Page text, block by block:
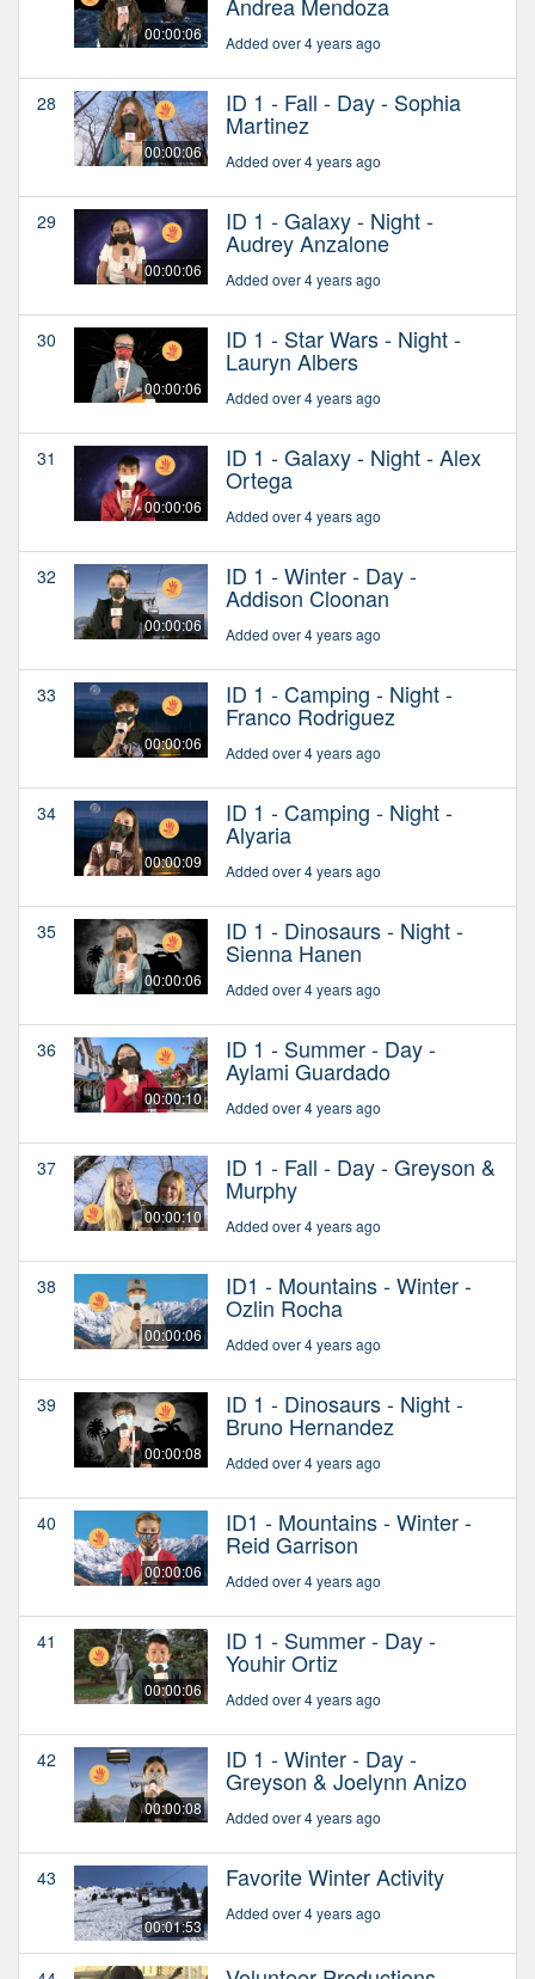
00:00:06
Andrea Mendoza
Added over 4 years ago
28
00:00:06
ID 1 - Fall - Day - Sophia
Martinez
Added over 4 years ago
29
00:00:06
ID 1 - Galaxy - Night -
Audrey Anzalone
Added over 4 years ago
30
00:00:06
ID 1 - Star Wars - Night -
Lauryn Albers
Added over 4 years ago
31
00:00:06
ID 1 - Galaxy - Night - Alex
Ortega
Added over 4 years ago
32
00:00:06
ID 1 - Winter - Day -
Addison Cloonan
Added over 4 years ago
33
00:00:06
ID 1 - Camping - Night -
Franco Rodriguez
Added over 4 years ago
34
00:00:09
ID 1 - Camping - Night -
Alyaria
Added over 4 years ago
35
00:00:06
ID 1 - Dinosaurs - Night -
Sienna Hanen
Added over 4 years ago
36
00:00:10
ID 1 - Summer - Day -
Aylami Guardado
Added over 4 years ago
37
00:00:10
ID 1 - Fall - Day - Greyson &
Murphy
Added over 4 years ago
38
00:00:06
ID1 - Mountains - Winter -
Ozlin Rocha
Added over 4 years ago
39
00:00:08
ID 1 - Dinosaurs - Night -
Bruno Hernandez
Added over 4 years ago
40
00:00:06
ID1 - Mountains - Winter -
Reid Garrison
Added over 4 years ago
41
00:00:06
ID 1 - Summer - Day -
Youhir Ortiz
Added over 4 years ago
42
00:00:08
ID 1 - Winter - Day -
Greyson & Joelynn Anizo
Added over 4 years ago
43
00:01:53
Favorite Winter Activity
Added over 4 years ago